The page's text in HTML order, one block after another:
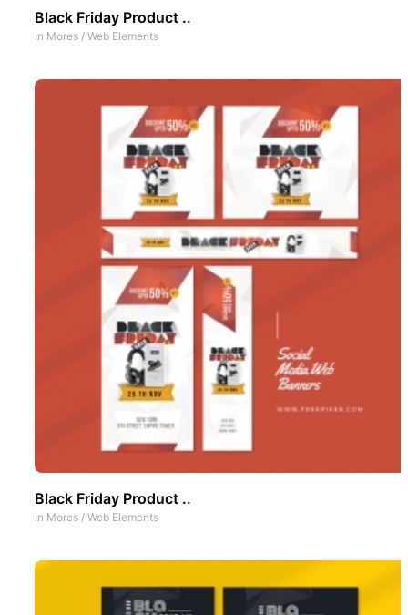
Black Friday Product ..
In Mores / Web Elements
Black Friday Product ..
In Mores / Web Elements